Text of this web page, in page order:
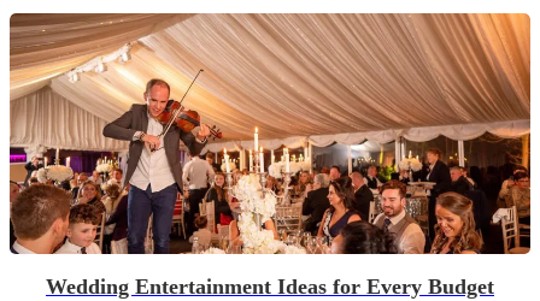
Wedding Entertainment Ideas for Every Budget